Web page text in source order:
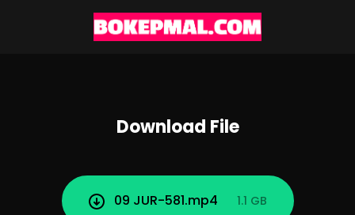
Download File
09 JUR-581.mp4 1.1 GB